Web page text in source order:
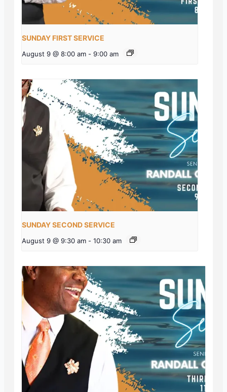
SUNDAY FIRST SERVICE
August 9 @ 8:00 am - 9:00 am
SUNDAY SECOND SERVICE
August 9 @ 9:30 am - 10:30 am